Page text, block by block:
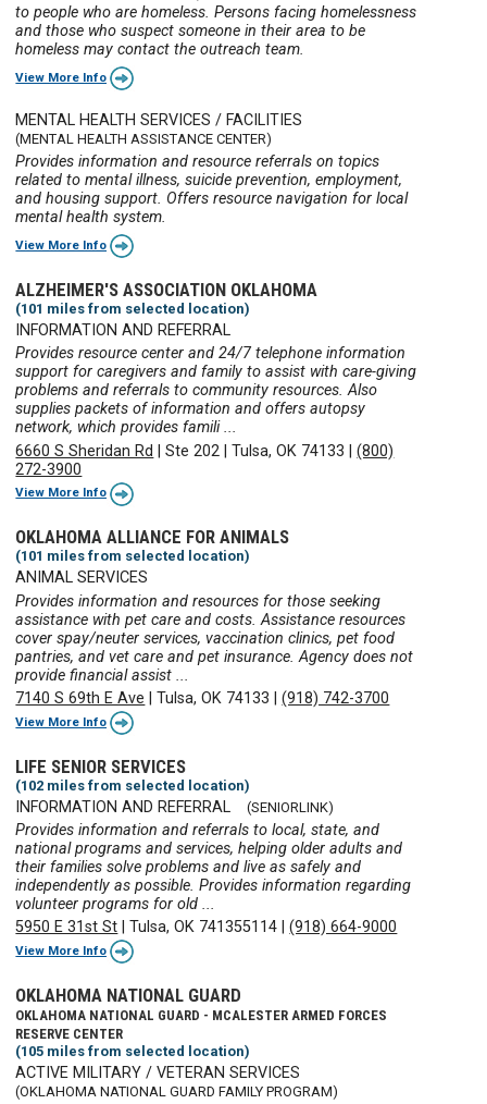
to people who are homeless. Persons facing homelessness
and those who suspect someone in their area to be
homeless may contact the outreach team.
View More Info
MENTAL HEALTH SERVICES / FACILITIES
(MENTAL HEALTH ASSISTANCE CENTER)
Provides information and resource referrals on topics
related to mental illness, suicide prevention, employment,
and housing support. Offers resource navigation for local
mental health system.
View More Info
ALZHEIMER'S ASSOCIATION OKLAHOMA
(101 miles from selected location)
INFORMATION AND REFERRAL
Provides resource center and 24/7 telephone information
support for caregivers and family to assist with care-giving
problems and referrals to community resources. Also
supplies packets of information and offers autopsy
network, which provides famili ...
6660 S Sheridan Rd
|Ste 202 |Tulsa, OK 74133 |(800)
272-3900
View More Info
OKLAHOMA ALLIANCE FOR ANIMALS
(101 miles from selected location)
ANIMAL SERVICES
Provides information and resources for those seeking
assistance with pet care and costs. Assistance resources
cover spay/neuter services, vaccination clinics, pet food
pantries, and vet care and pet insurance. Agency does not
provide financial assist ...
7140 S 69th E Ave |Tulsa, OK 74133 |(918) 742-3700
View More Info
LIFE SENIOR SERVICES
(102 miles from selected location)
INFORMATION AND REFERRAL (SENIORLINK)
Provides information and referrals to local, state, and
national programs and services, helping older adults and
their families solve problems and live as safely and
independently as possible. Provides information regarding
volunteer programs for old ...
5950 E 31st St
Tulsa, OK 741355114 |(918) 664-9000
View More Info
OKLAHOMA NATIONAL GUARD
OKLAHOMA NATIONAL GUARD - MCALESTER ARMED FORCES
RESERVE CENTER
(105 miles from selected location)
ACTIVE MILITARY / VETERAN SERVICES
(OKLAHOMA NATIONAL GUARD FAMILY PROGRAM)